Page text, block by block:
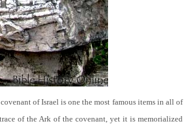
of Israel is one the most famous items in all of
of the Ark of the covenant, yet it is memorialized